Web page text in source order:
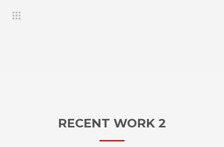
RECENT WORK 2